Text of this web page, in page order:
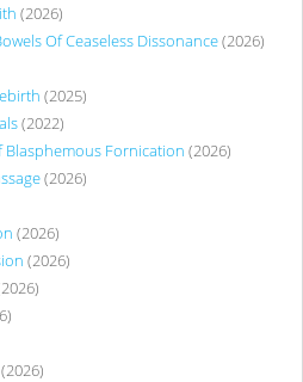
(2026)
Of Ceaseless Dissonance(2026)
(2025)
(2022)
Blasphemous Fornication (2026)
(2026)
(2026)
(2026)
(2026)